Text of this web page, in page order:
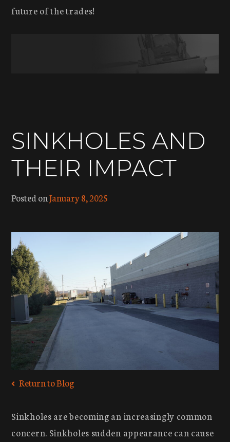
future of the trades!
SINKHOLES AND
THEIR IMPACT
Posted onJanuary 8, 2025
Return to Blog
Sinkholes are becoming an increasingly common
concern. Sinkholes sudden appearance can cause